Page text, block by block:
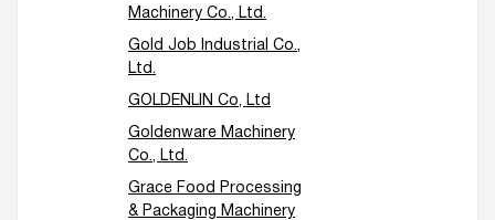
Machinery Co., Ltd.
Gold Job Industrial Co.,
Ltd.
GOLDENLIN Co, Ltd
Goldenware Machinery
Co., Ltd.
Grace Food Processing
& Packaging Machinery